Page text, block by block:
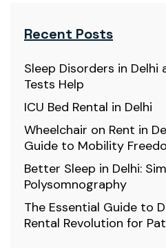
Recent Posts
Sleep Disorders in Delhi
Tests Help
ICU Bed Rental in Delhi
Wheelchair on Rent in
Guide to Mobility
Better Sleep in Delhi:
Polysomnography
The Essential Guide to
Rental Revolution for